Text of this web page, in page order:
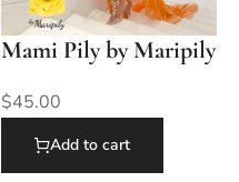
Mami Pily by Maripily
$45.00
Add to cart